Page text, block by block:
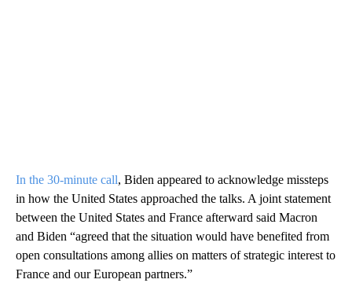
In the 30-minute call, Biden appeared to acknowledge missteps
in how the United States approached the talks. A joint statement
between the United States and France afterward said Macron
and Biden “agreed that the situation would have benefited from
open consultations among allies on matters of strategic interest to
France and our European partners.”